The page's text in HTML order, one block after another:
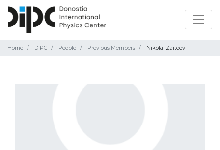
Home DIPC People Previous Members Nikolai Zaitcev